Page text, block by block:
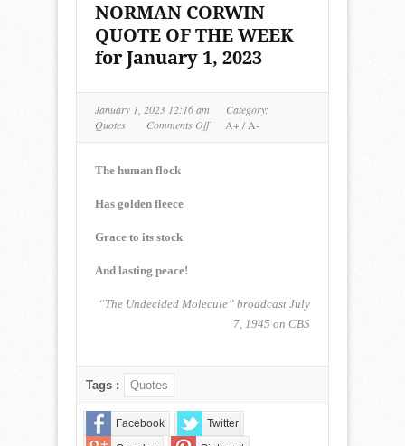
NORMAN CORWIN
QUOTE OF THE WEEK
for January 1, 2023
January 1, 2023 12:16 am
Category:
Quotes
Comments Offon
A+/A-
The human flock
Has golden fleece
Grace to its stock
And lasting peace!
“The Undecided Molecule” broadcast July
7, 1945 on CBS
Tags : Quotes
Facebook
Twitter